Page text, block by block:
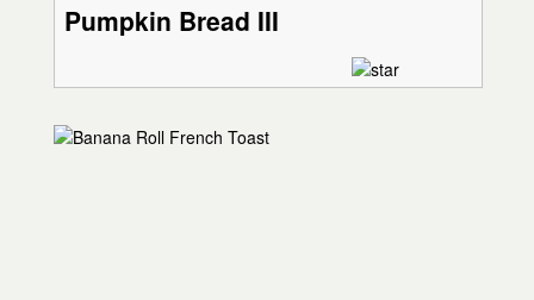
Pumpkin Bread III